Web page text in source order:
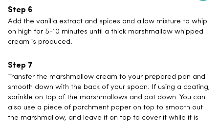
Add the vanilla extract and spices and allow mixture to whip
on high for 5-10 minutes until a thick marshmallow whipped
cream is produced.
Transfer the marshmallow cream to your prepared pan and
smooth down with the back of your spoon. If using a coating,
sprinkle on top of the marshmallows and pat down. You can
also use a piece of parchment paper on top to smooth out
the marshmallow, and leave it on top to cover it while it is